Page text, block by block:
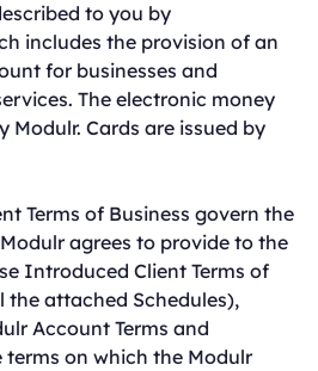
to you by
includes the provision of an
for businesses and
The electronic money
Modulr. Cards are issued by
Terms of Business govern the
agrees to provide to the
Introduced Client Terms of
the attached Schedules),
Account Terms and
on which the Modulr